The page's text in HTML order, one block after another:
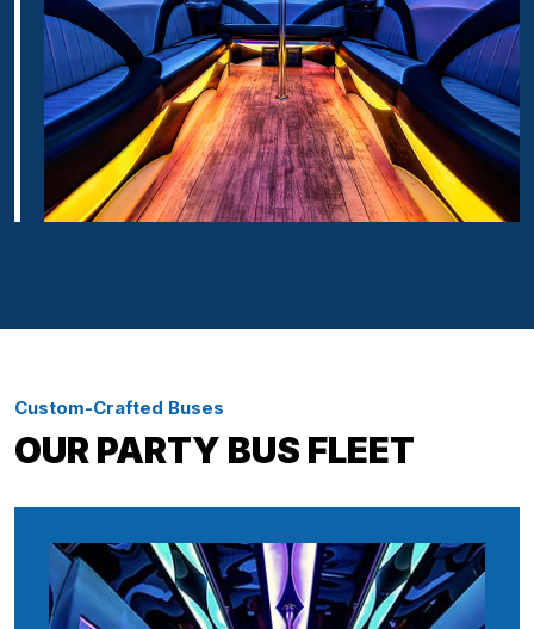
Custom-Crafted Buses
OUR PARTY BUS FLEET